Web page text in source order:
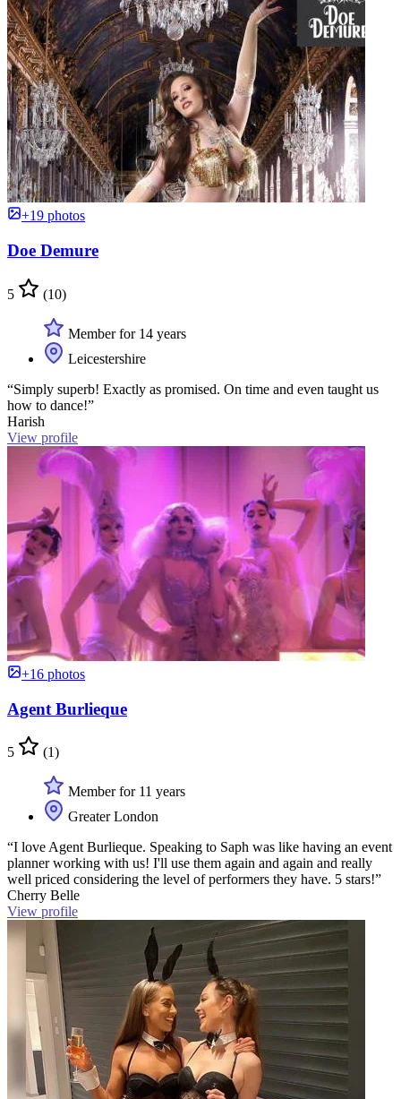
+19 photos
Doe Demure
5 (10)
Member for 14 years
Leicestershire
“Simply superb! Exactly as promised. On time and even taught us
how to dance!”
Harish
View profile
+16 photos
Agent Burlieque
5 (1)
Member for 11 years
Greater London
“I love Agent Burlieque. Speaking to Saph was like having an event
planner working with us! I'll use them again and again and really
well priced considering the level of performers they have. 5 stars!”
Cherry Belle
View profile